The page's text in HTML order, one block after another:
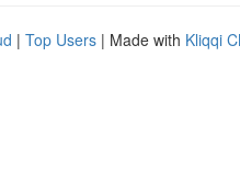
| Top Users | Made with Kliqqi